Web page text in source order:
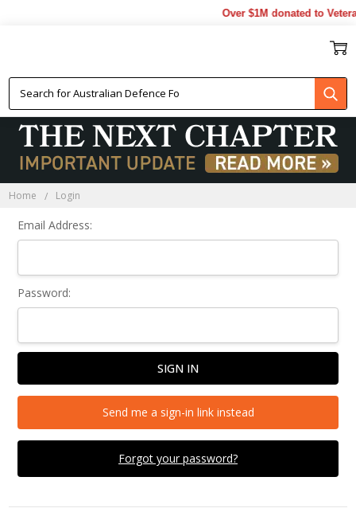
Over $1M donated to
Home Login
Email Address:
Password:
Forgot your password?
Send me a sign-in link instead